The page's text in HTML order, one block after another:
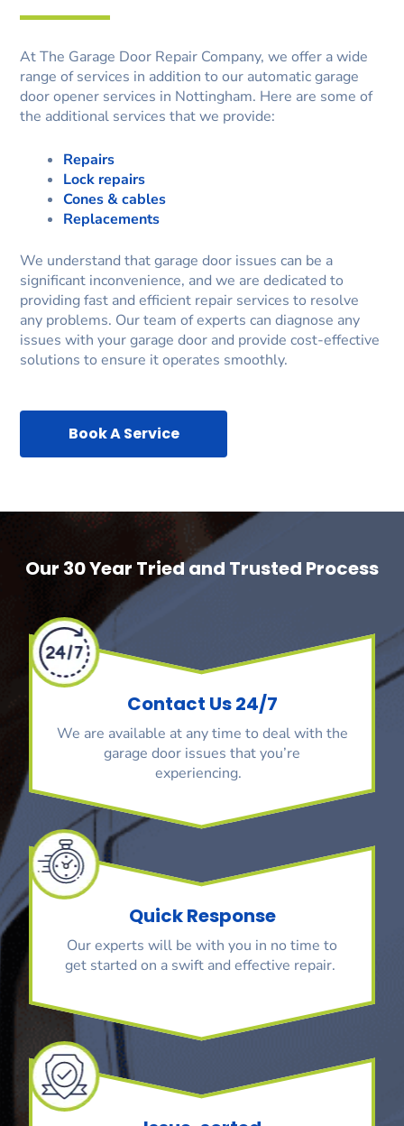
At The Garage Door Repair Company, we offer a wide
range of services in addition to our automatic garage
door opener services in Nottingham. Here are some of
the additional services that we provide:
Repairs
Lock repairs
Cones & cables
Replacements
We understand that garage door issues can be a
significant inconvenience, and we are dedicated to
providing fast and efficient repair services to resolve
any problems. Our team of experts can diagnose any
issues with your garage door and provide cost-effective
solutions to ensure it operates smoothly.
Book A Service
Our 30 Year Tried and Trusted Process
Contact Us 24/7
We are available at any time to deal with the
garage door issues that you’re
experiencing.
Quick Response
Our experts will be with you in no time to
get started on a swift and effective repair.